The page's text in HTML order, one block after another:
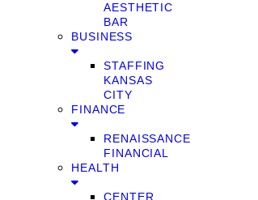
AESTHETIC
BAR
BUSINESS
STAFFING
KANSAS
CITY
FINANCE
RENAISSANCE
FINANCIAL
HEALTH
CENTER